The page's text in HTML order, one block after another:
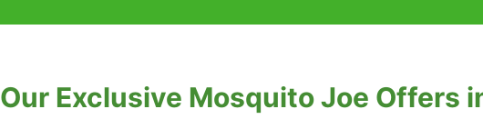
Our Exclusive Mosquito Joe Offers